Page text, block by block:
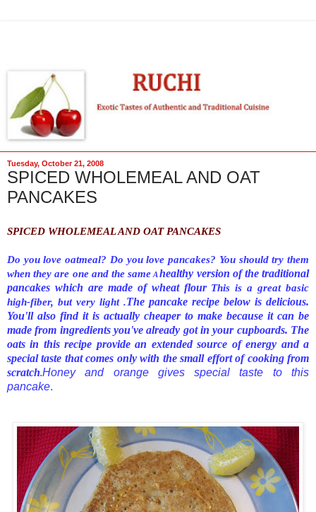
Tuesday, October 21, 2008
SPICED WHOLEMEAL AND OAT
PANCAKES
SPICED WHOLEMEAL AND OAT PANCAKES
Do you love oatmeal? Do you love pancakes? You should try them
when they are one and the same Ahealthy version of the traditional
pancakes which are made of wheat flour This is a great basic
high-fiber, but very light .The pancake recipe below is delicious.
You'll also find it is actually cheaper to make because it can be
made from ingredients you've already got in your cupboards. The
oats in this recipe provide an extended source of energy and a
special taste that comes only with the small effort of cooking from
scratch.Honey and orange gives special taste to this
pancake.